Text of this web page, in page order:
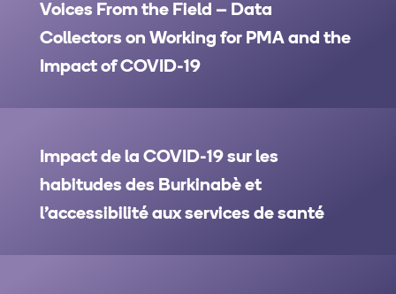
Voices From the Field – Data
Collectors on Working for PMA and the
Impact of COVID-19
Impact de la COVID-19 sur les
habitudes des Burkinabè et
l’accessibilité aux services de santé